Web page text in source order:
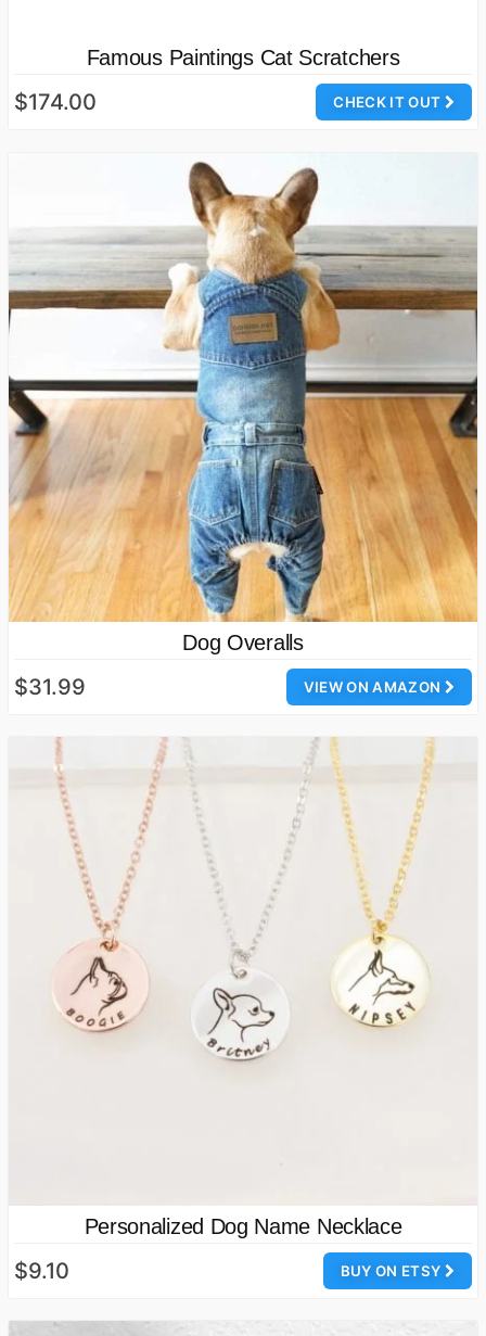
Famous Paintings Cat Scratchers
CHECK IT OUT
$174.00
Dog Overalls
VIEW ON AMAZON
$31.99
Personalized Dog Name Necklace
BUY ON ETSY
$9.10